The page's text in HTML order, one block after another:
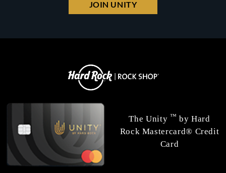
JOIN UNITY
The Unity ™ by Hard
Rock Mastercard® Credit
Card